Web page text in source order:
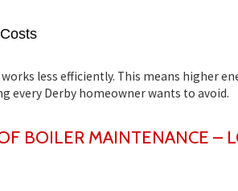
less efficiently. This means higher
every Derby homeowner wants to avoid.
BOILER MAINTENANCE –